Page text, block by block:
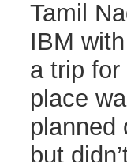
Tamil
IBM
a trip
place
planned
but